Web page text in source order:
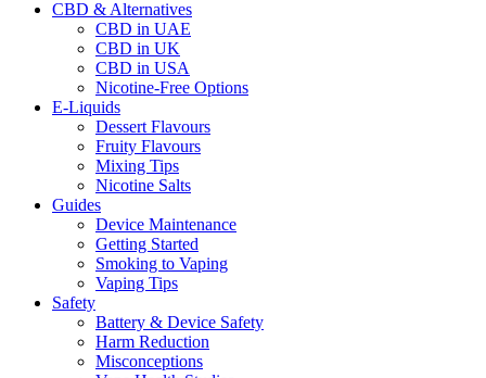
CBD & Alternatives
CBD in UAE
CBD in UK
CBD in USA
Nicotine-Free Options
E-Liquids
Dessert Flavours
Fruity Flavours
Mixing Tips
Nicotine Salts
Guides
Device Maintenance
Getting Started
Smoking to Vaping
Vaping Tips
Safety
Battery & Device Safety
Harm Reduction
Misconceptions